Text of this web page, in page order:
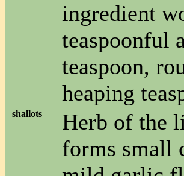
ingredient
teaspoonful
teaspoon,
heaping
shallots
Herb of the
forms small